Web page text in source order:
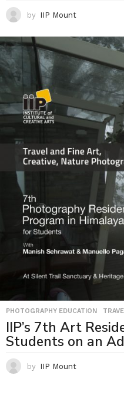
by IIP Mount
PHOTOGRAPHY EDUCATION ,
IIP’s 7th Art
Students on an
by IIP Mount